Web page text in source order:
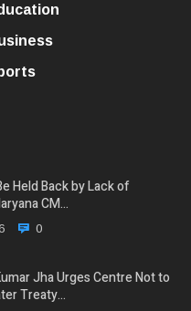
Held Back by Lack of
CM…
0
Jha Urges Centre Not to
Treaty…